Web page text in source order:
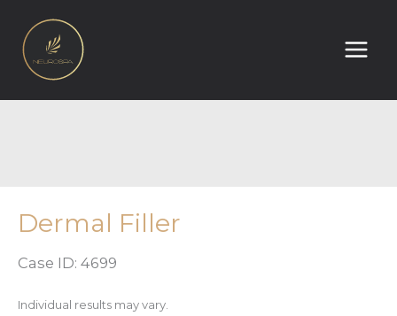
content
Dermal Filler
Case ID: 4699
Individual results may vary.